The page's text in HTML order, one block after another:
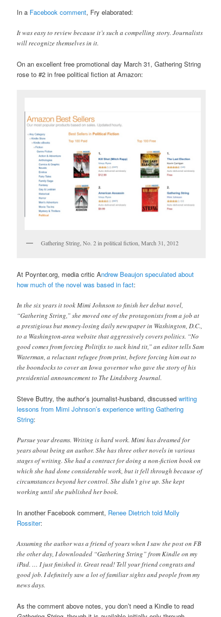
In a Facebook comment, Fry elaborated:
It was easy to review because it’s such a compelling story. Journalists
will recognize themselves in it.
On an excellent free promotional day March 31, Gathering String
rose to #2 in free political fiction at Amazon:
Gathering String, No. 2 in political fiction, March 31, 2012
At Poynter.org, media critic Andrew Beaujon speculated about
how much of the novel was based in fact:
In the six years it took Mimi Johnson to finish her debut novel,
“Gathering String,” she moved one of the protagonists from a job at
a prestigious but money-losing daily newspaper in Washington, D.C.,
to a Washington-area website that aggressively covers politics. “No
good comes from forcing Politifix to suck hind tit,” an editor tells Sam
Waterman, a reluctant refugee from print, before forcing him out to
the boondocks to cover an Iowa governor who gave the story of his
presidential announcement to The Lindsborg Journal.
Steve Buttry, the author’s journalist-husband, discussedwriting
lessons from Mimi Johnson’s experience writing Gathering
String:
Pursue your dreams. Writing is hard work. Mimi has dreamed for
years about being an author. She has three other novels in various
stages of writing. She had a contract for doing a non-fiction book on
which she had done considerable work, but it fell through because of
circumstances beyond her control. She didn’t give up. She kept
working until she published her book.
In another Facebook comment, Renee Dietrich told Molly
Rossiter:
Assuming the author was a friend of yours when I saw the post on FB
the other day, I downloaded “Gathering String” from Kindle on my
iPad. … I just finished it. Great read! Tell your friend congrats and
good job. I definitely saw a lot of familiar sights and people from my
news days.
As the comment above notes, you don’t need a Kindle to read